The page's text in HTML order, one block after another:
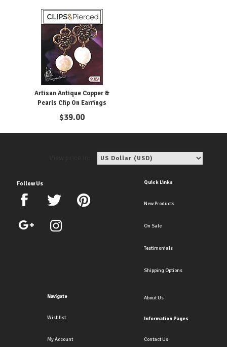
Artisan Antique Copper &
Pearls Clip On Earrings
$39.00
Follow Us Quick Links
New Products
On Sale
Testimonials
Shipping Options
Navigate
Wishlist
My Account
About Us
Information Pages
Contact Us